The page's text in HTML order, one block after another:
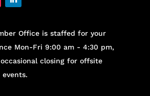
Office is staffed for your
Mon-Fri 9:00 am - 4:30 pm,
closing for offsite
events.